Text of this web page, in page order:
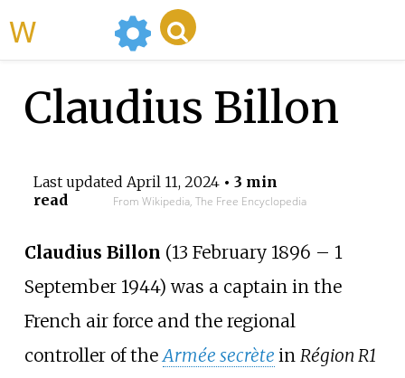
Claudius Billon
Last updated April 11, 2024• 3 min
read
From Wikipedia, The Free Encyclopedia
Claudius Billon (13 February 1896 – 1
September 1944) was a captain in the
French air force and the regional
controller of theArmée secrète in Région R1